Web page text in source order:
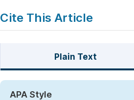
Cite This Article
Plain Text
APA Style